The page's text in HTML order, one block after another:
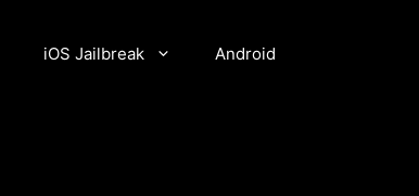
iOS Jailbreak Android